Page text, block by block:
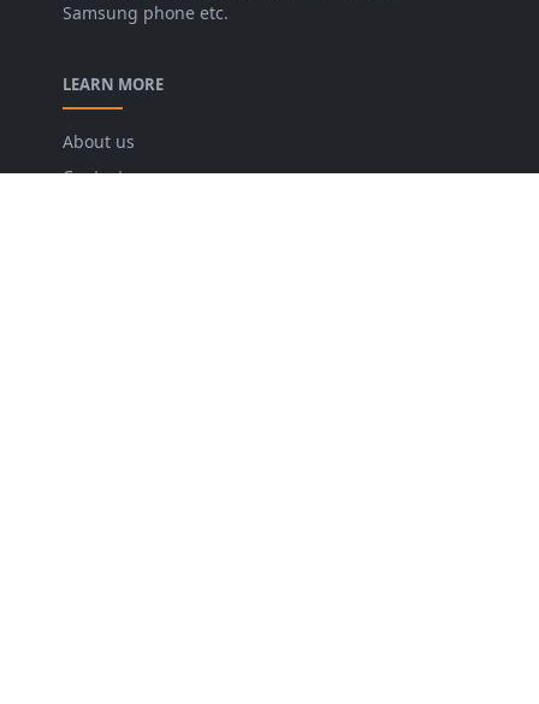
Samsung phone etc.
LEARN MORE
About us
Contact us